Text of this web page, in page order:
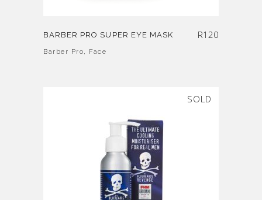
BARBER PRO SUPER EYE MASK R120
Barber Pro, Face
SALE
SOLD